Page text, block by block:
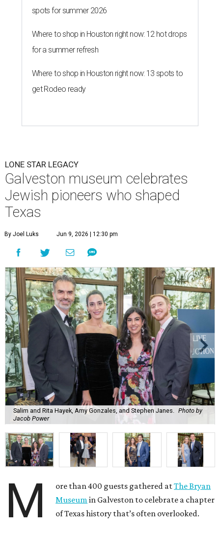
spots for summer 2026
Where to shop in Houston right now: 12 hot drops
for a summer refresh
Where to shop in Houston right now: 13 spots to
get Rodeo ready
LONE STAR LEGACY
Galveston museum celebrates
Jewish pioneers who shaped
Texas
By Joel Luks Jun 9, 2026 | 12:30 pm
Salim and Rita Hayek, Amy Gonzales, and Stephen Janes. Photo by
Jacob Power
M ore than 400 guests gathered atThe Bryan
Museum in Galveston to celebrate a chapter
of Texas history that’s often overlooked.